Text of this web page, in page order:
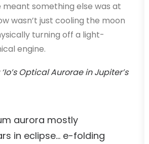
something else was at
wasn’t just cooling the moon
turning off a light-
engine.
Optical Aurorae in Jupiter’s
aurora mostly
in eclipse… e-folding